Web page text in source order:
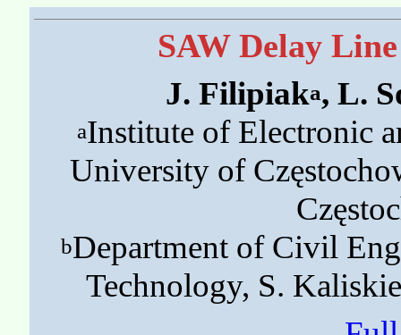
SAW Delay
J. Filipiaka, L.
aInstitute of Electronic
University of
bDepartment of Civil
Technology, S.